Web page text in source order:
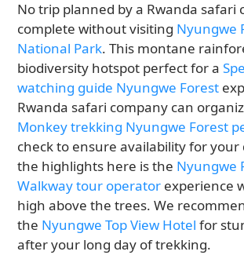
No trip planned by a Rwanda safari
complete without visiting Nyungwe
National Park. This montane
biodiversity hotspot perfect for a
watching guide Nyungwe Forest
Rwanda safari company can
Monkey trekking Nyungwe Forest
check to ensure availability for your
the highlights here is the Nyungwe
Walkway tour operator experience
high above the trees. We
the Nyungwe Top View Hotel for
after your long day of trekking.